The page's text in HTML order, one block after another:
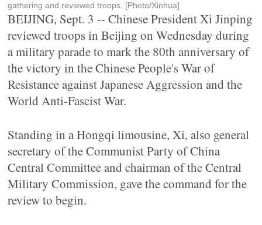
gathering and reviewed troops. [Photo/Xinhua]
BEIJING, Sept. 3 -- Chinese President Xi Jinping
reviewed troops in Beijing on Wednesday during
a military parade to mark the 80th anniversary of
the victory in the Chinese People's War of
Resistance against Japanese Aggression and the
World Anti-Fascist War.
Standing in a Hongqi limousine, Xi, also general
secretary of the Communist Party of China
Central Committee and chairman of the Central
Military Commission, gave the command for the
review to begin.